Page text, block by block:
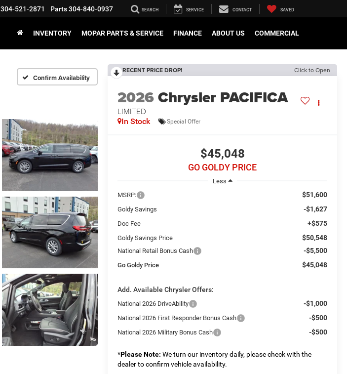
304-521-2871 Parts304-840-0937 SEARCH SERVICE CONTACT SAVED
INVENTORY MOPAR PARTS & SERVICE FINANCE ABOUT US COMMERCIAL
Confirm Availability
RECENT PRICE DROP! Click to Open
2026Chrysler PACIFICA
LIMITED
In Stock Special Offer
$45,048
GO GOLDY PRICE
Less
MSRP:
$51,600
Goldy Savings -$1,627
Doc Fee +$575
Goldy Savings Price $50,548
National Retail Bonus Cash -$5,500
Go Goldy Price $45,048
Add. Available Chrysler Offers:
National 2026 DriveAbility -$1,000
National 2026 First Responder Bonus Cash -$500
National 2026 Military Bonus Cash -$500
*Please Note: We turn our inventory daily, please check with the
dealer to confirm vehicle availability.